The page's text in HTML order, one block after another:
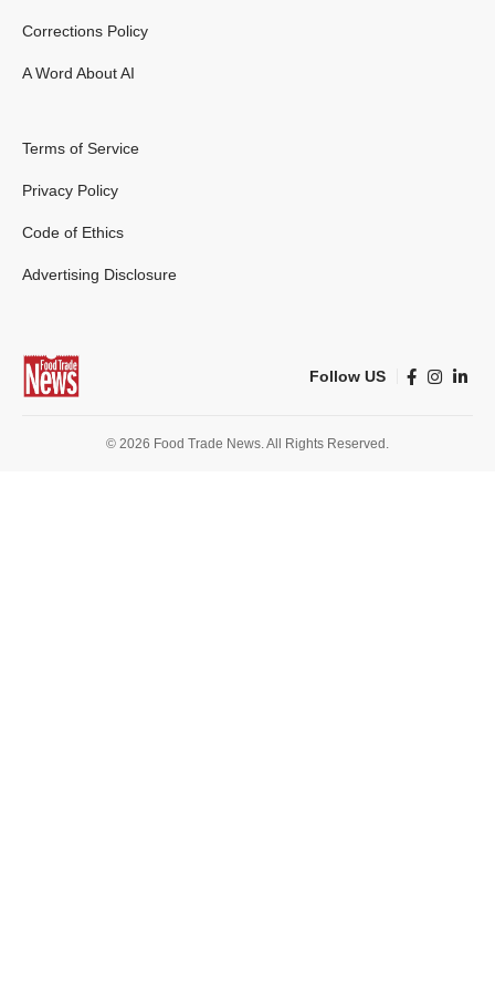
Corrections Policy
A Word About AI
Terms of Service
Privacy Policy
Code of Ethics
Advertising Disclosure
Follow US
© 2026 Food Trade News. All Rights Reserved.